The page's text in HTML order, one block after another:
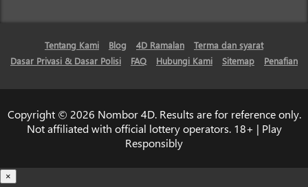
Tentang Kami Blog 4D Ramalan
Terma dan syarat
Dasar Privasi & Dasar Polisi
FAQ Hubungi Kami Sitemap Penafian
Copyright © 2026 Nombor 4D. Results are for reference only.
Not affiliated with official lottery operators. 18+ | Play
Responsibly
×